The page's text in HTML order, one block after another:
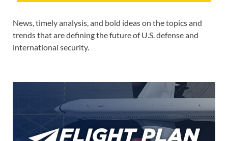
News, timely analysis, and bold ideas on the topics and
trends that are defining the future of U.S. defense and
international security.